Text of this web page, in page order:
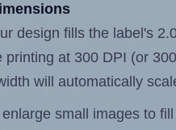
design fills the label's
printing at 300 DPI (or
will automatically
small images to